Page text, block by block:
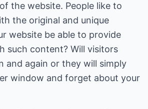
the website. People like to
the original and unique
website be able to provide
such content? Will visitors
and again or they will simply
window and forget about your